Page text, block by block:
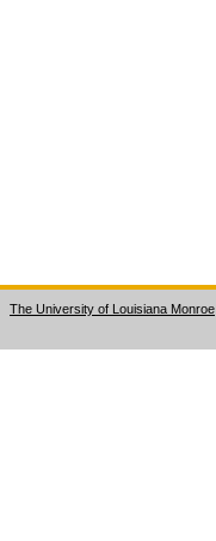
The University of Louisiana Monroe